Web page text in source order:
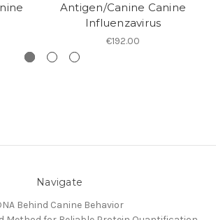
Antigen/Canine Canine
Influenzavirus
€192.00
Navigate
Behind Canine Behavior